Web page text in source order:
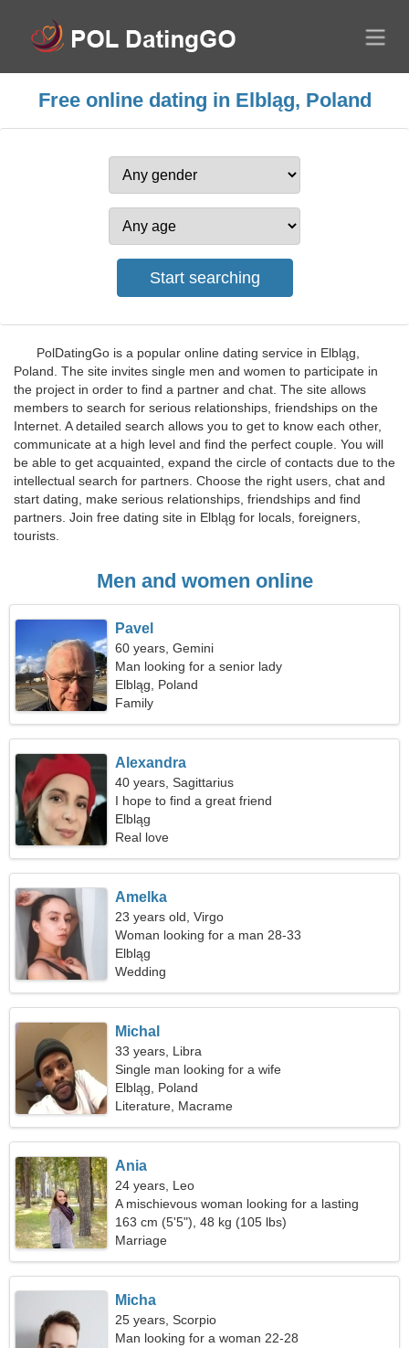
Free online dating in Elbląg, Poland
PolDatingGo is a popular online dating service in Elbląg,
Poland. The site invites single men and women to participate in
the project in order to find a partner and chat. The site allows
members to search for serious relationships, friendships on the
Internet. A detailed search allows you to get to know each other,
communicate at a high level and find the perfect couple. You will
be able to get acquainted, expand the circle of contacts due to the
intellectual search for partners. Choose the right users, chat and
start dating, make serious relationships, friendships and find
partners. Join free dating site in Elbląg for locals, foreigners,
tourists.
Men and women online
Pavel
60 years, Gemini
Man looking for a senior lady
Elbląg, Poland
Family
Alexandra
40 years, Sagittarius
I hope to find a great friend
Elbląg
Real love
Amelka
23 years old, Virgo
Woman looking for a man 28-33
Elbląg
Wedding
Michal
33 years, Libra
Single man looking for a wife
Elbląg, Poland
Literature, Macrame
Ania
24 years, Leo
A mischievous woman looking for a lasting
relationship
163 cm (5'5"), 48 kg (105 lbs)
Marriage
Micha
25 years, Scorpio
Man looking for a woman 22-28